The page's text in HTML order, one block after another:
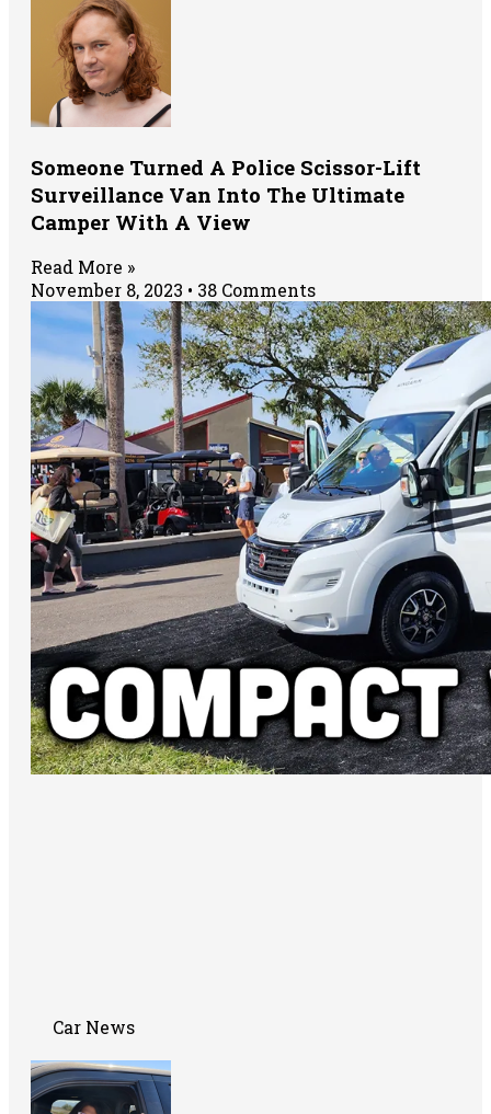
Someone Turned A Police Scissor-Lift
Surveillance Van Into The Ultimate
Camper With A View
Read More »
November 8, 2023
38 Comments
Car News